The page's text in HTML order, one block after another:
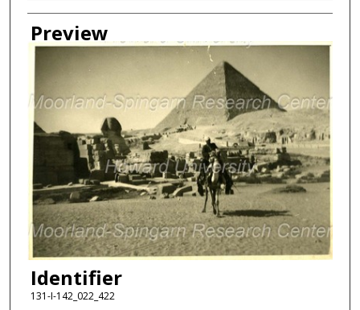
Creator
Preview
Identifier
131-I-142_022_422